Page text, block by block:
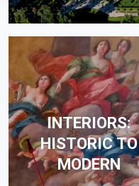
INTERIORS:
HISTORIC TO
MODERN